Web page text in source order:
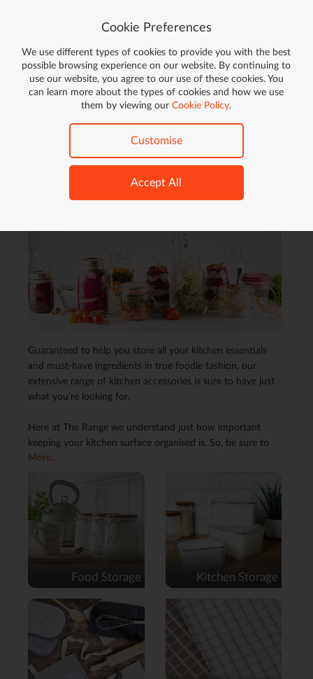
Cookie Preferences
We use different types of cookies to provide you with the best
possible browsing experience on our website. By continuing to
use our website, you agree to our use of these cookies. You
can learn more about the types of cookies and how we use
them by viewing ourCookie Policy.
Customise
Accept All
Go!
FREE DELIVERY ON ORDERS OVER £59*
Cooking & Dining Kitchen Accessories
Kitchen Accessories (615
Guaranteed to help you store all your kitchen essentials
and must-have ingredients in true foodie fashion, our
extensive range of kitchen accessories is sure to have just
what you’re looking for.
Here at The Range we understand just how important
keeping your kitchen surface organised is. So, be sure to
serve up some space with a handy fruit bowl, cup stand,
unexpected spills with help from our colourful range of tea
towels and kitchen roll holders. Whatever it is that your
kitchen needs, our stylish selection and one-stop shop for
all things culinary is sure to whip up just what you need.
More...
Food Storage Kitchen Storage